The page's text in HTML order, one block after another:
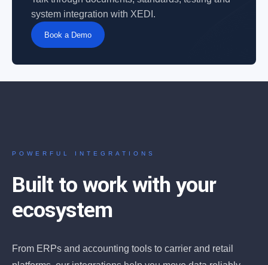
system integration with XEDI.
Book a Demo
POWERFUL INTEGRATIONS
Built to work with your
ecosystem
From ERPs and accounting tools to carrier and retail